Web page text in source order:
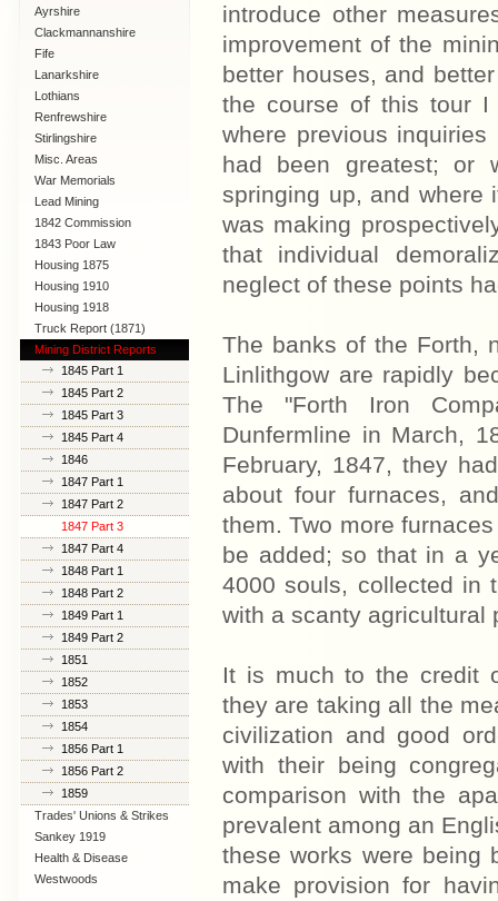
Ayrshire
Clackmannanshire
Fife
Lanarkshire
Lothians
Renfrewshire
Stirlingshire
Misc. Areas
War Memorials
Lead Mining
1842 Commission
1843 Poor Law
Commission
Housing 1875
Housing 1910
Lanarkshire
Housing 1918
Truck Report (1871)
Mining District Reports
1845 Part 1
1845 Part 2
1845 Part 3
1845 Part 4
1846
1847 Part 1
1847 Part 2
1847 Part 3
1847 Part 4
1848 Part 1
1848 Part 2
1849 Part 1
1849 Part 2
1851
1852
1853
1854
1856 Part 1
1856 Part 2
1859
Trades' Unions & Strikes
Sankey 1919
Health & Disease
Westwoods
introduce other
improvement of the
better houses, and
the course of this tour I
where previous
had been greatest; or
springing up, and where
was making
that individual
neglect of these points
The banks of the Forth,
Linlithgow are rapidly
The "Forth Iron
Dunfermline in March,
February, 1847, they
about four furnaces,
them. Two more
be added; so that in a
4000 souls, collected in
with a scanty agricultural
It is much to the credit
they are taking all the
civilization and good
with their being
comparison with the
prevalent among an
these works were being
make provision for